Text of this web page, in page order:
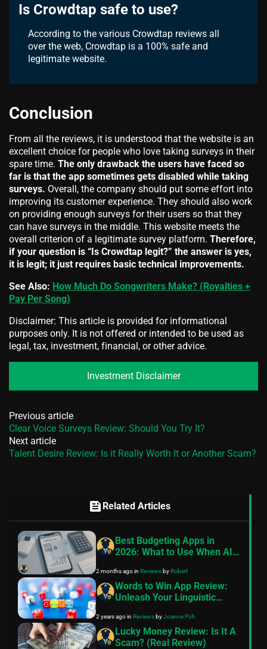
Is Crowdtap safe to use?
According to the various Crowdtap reviews all
over the web, Crowdtap is a 100% safe and
legitimate website.
Conclusion
From all the reviews, it is understood that the website is an
excellent choice for people who love taking surveys in their
spare time. The only drawback the users have faced so
far is that the app sometimes gets disabled while taking
surveys. Overall, the company should put some effort into
improving its customer experience. They should also work
on providing enough surveys for their users so that they
can have surveys in the middle. This website meets the
overall criterion of a legitimate survey platform. Therefore,
if your question is “Is Crowdtap legit?” the answer is yes,
it is legit; it just requires basic technical improvements.
See Also: How Much Do Songwriters Make? (Royalties +
Pay Per Song)
Disclaimer: This article is provided for informational
purposes only. It is not offered or intended to be used as
legal, tax, investment, financial, or other advice.
Investment Disclaimer
Previous article
Clear Voice Surveys Review: Should You Try It?
Next article
Talent Desire Review: Is it Really Worth It or Another Scam?
feed Related Articles
Best Budgeting Apps in
2026: What to Use When AI
2 months agoin ReviewsbyRobert
Words to Win App Review:
Unleash Your Linguistic
2 years agoin ReviewsbyJoanne Poh
Lucky Money Review: Is It A
Scam? (Real Review)